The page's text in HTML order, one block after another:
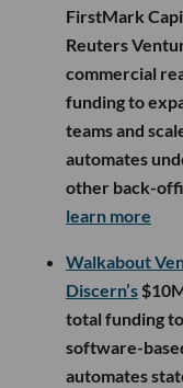
FirstMark
Reuters
commercial
funding to
teams and
automates
other back-
learn more
Walkabout
Discern’s
total funding
software-
automates